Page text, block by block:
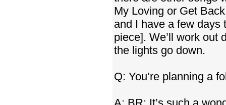
My Loving or Get
and I have a few days
piece]. We’ll work out
the lights go down.
Q: You’re planning a